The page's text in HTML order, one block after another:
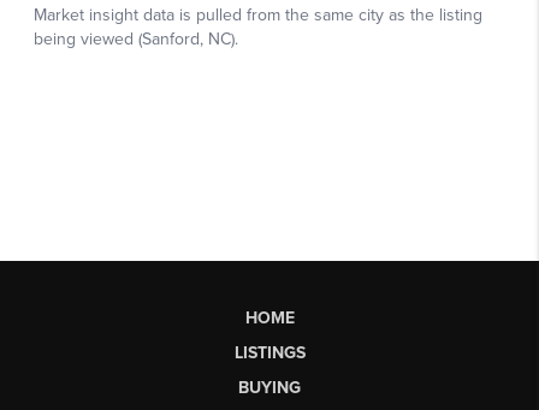
HOME
LISTINGS
BUYING